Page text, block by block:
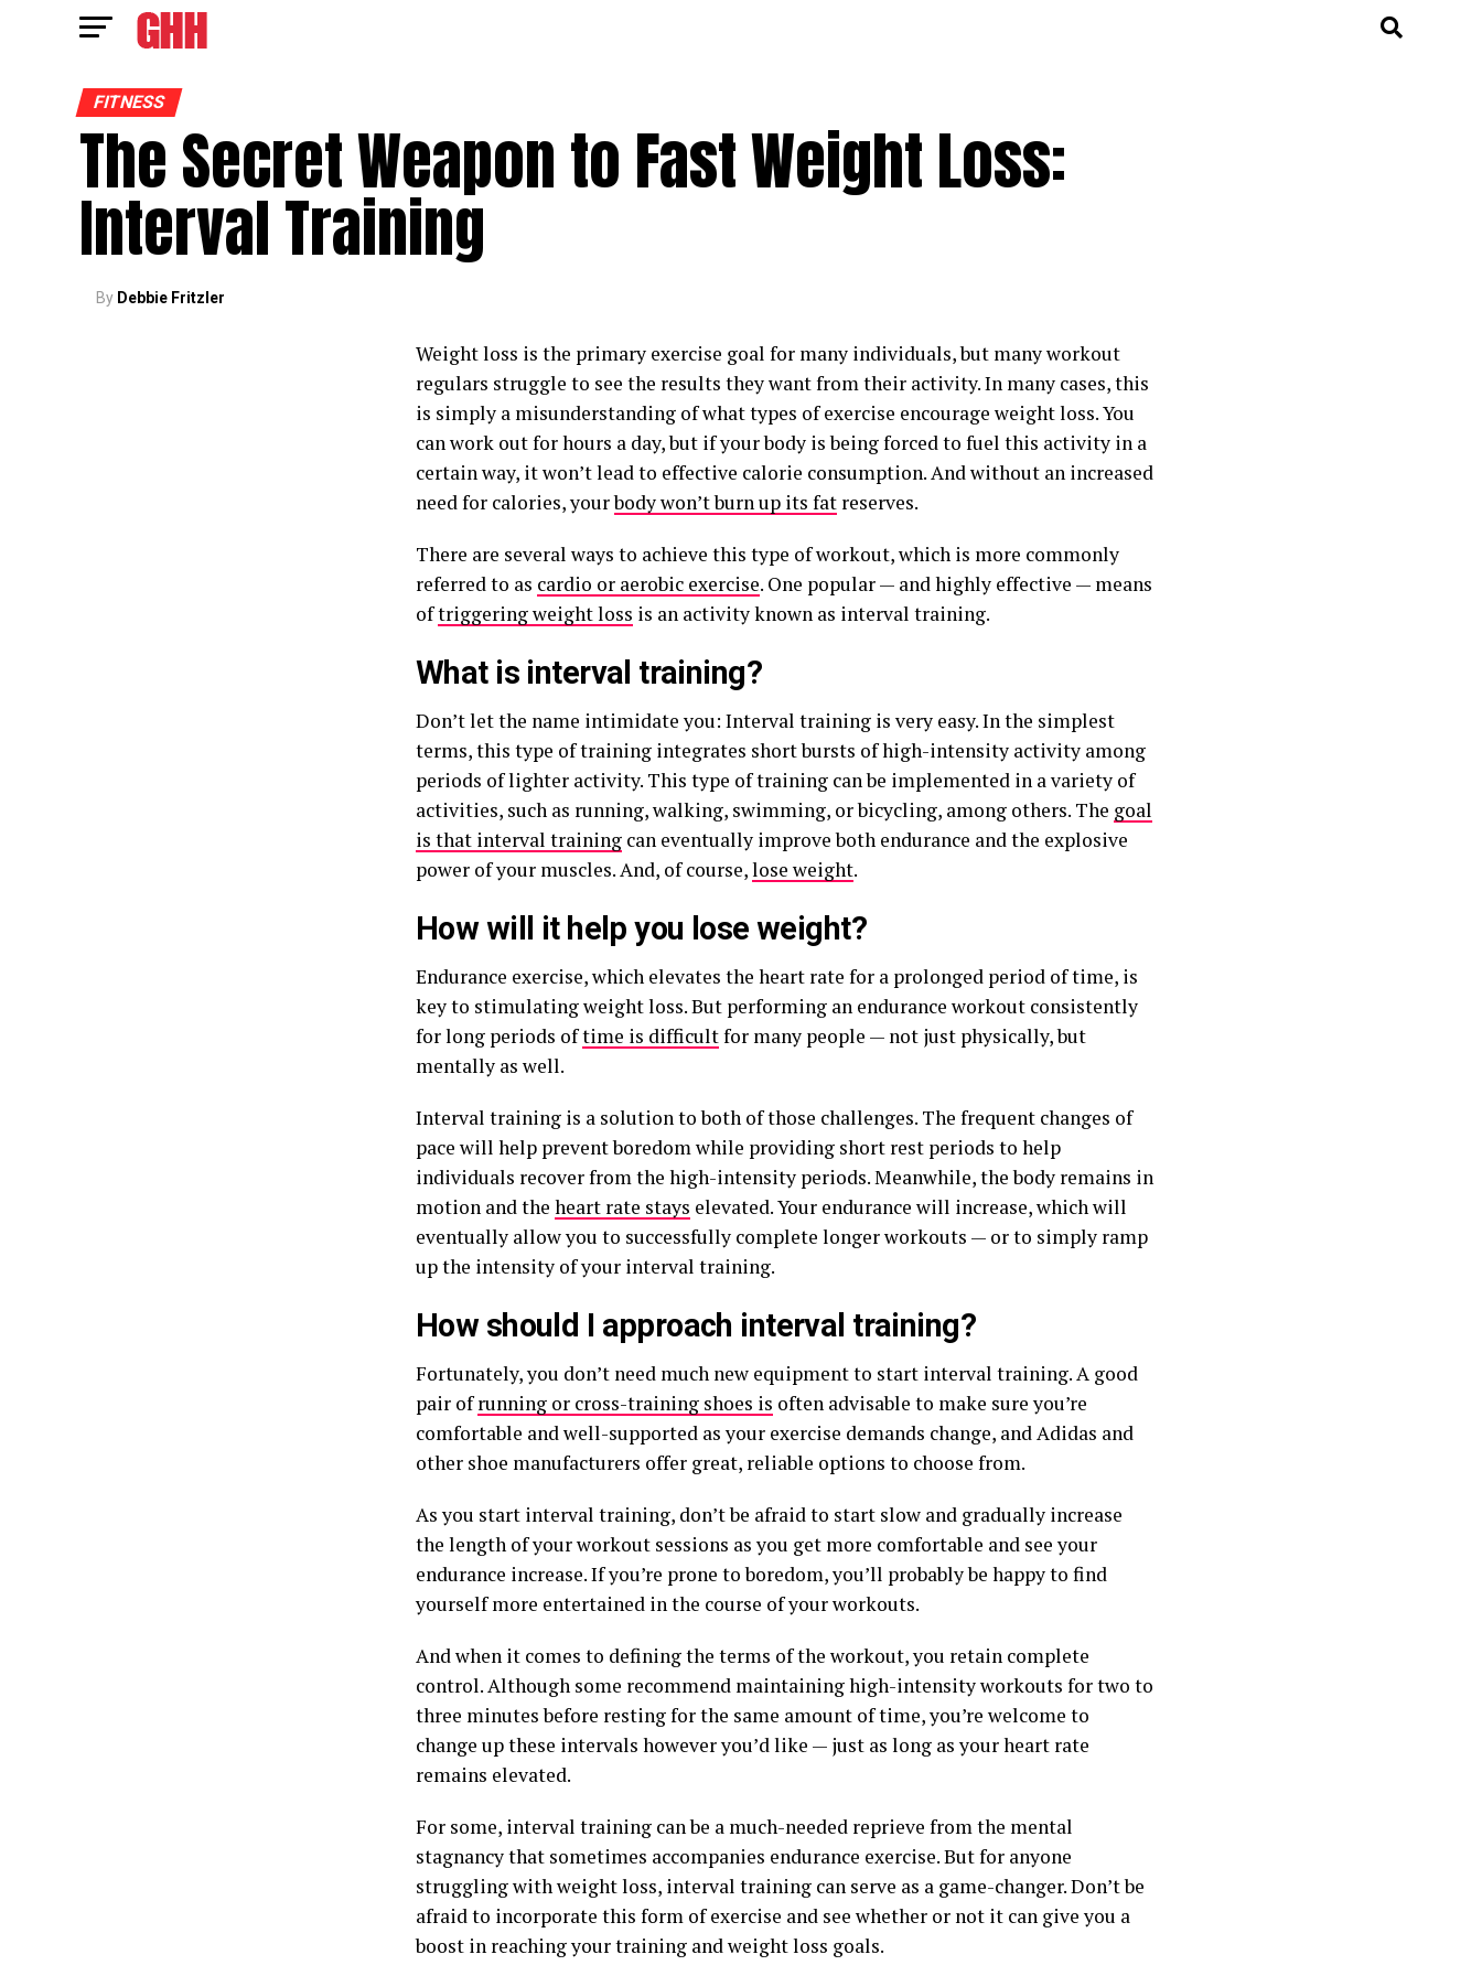
FITNESS
The Secret Weapon to Fast Weight Loss:
Interval Training
By Debbie Fritzler
Weight loss is the primary exercise goal for many individuals, but many workout
regulars struggle to see the results they want from their activity. In many cases, this
is simply a misunderstanding of what types of exercise encourage weight loss. You
can work out for hours a day, but if your body is being forced to fuel this activity in a
certain way, it won’t lead to effective calorie consumption. And without an increased
need for calories, yourbody won’t burn up its fat reserves.
There are several ways to achieve this type of workout, which is more commonly
referred to as cardio or aerobic exercise. One popular — and highly effective — means
oftriggering weight loss is an activity known as interval training.
What is interval training?
Don’t let the name intimidate you: Interval training is very easy. In the simplest
terms, this type of training integrates short bursts of high-intensity activity among
periods of lighter activity. This type of training can be implemented in a variety of
activities, such as running, walking, swimming, or bicycling, among others. The goal
is that interval training can eventually improve both endurance and the explosive
power of your muscles. And, of course,lose weight.
How will it help you lose weight?
Endurance exercise, which elevates the heart rate for a prolonged period of time, is
key to stimulating weight loss. But performing an endurance workout consistently
for long periods oftime is difficultfor many people — not just physically, but
mentally as well.
Interval training is a solution to both of those challenges. The frequent changes of
pace will help prevent boredom while providing short rest periods to help
individuals recover from the high-intensity periods. Meanwhile, the body remains in
motion and the heart rate stays elevated. Your endurance will increase, which will
eventually allow you to successfully complete longer workouts — or to simply ramp
up the intensity of your interval training.
How should I approach interval training?
Fortunately, you don’t need much new equipment to start interval training. A good
pair ofrunning or cross-training shoes is often advisable to make sure you’re
comfortable and well-supported as your exercise demands change, and Adidas and
other shoe manufacturers offer great, reliable options to choose from.
As you start interval training, don’t be afraid to start slow and gradually increase
the length of your workout sessions as you get more comfortable and see your
endurance increase. If you’re prone to boredom, you’ll probably be happy to find
yourself more entertained in the course of your workouts.
And when it comes to defining the terms of the workout, you retain complete
control. Although some recommend maintaining high-intensity workouts for two to
three minutes before resting for the same amount of time, you’re welcome to
change up these intervals however you’d like — just as long as your heart rate
remains elevated.
For some, interval training can be a much-needed reprieve from the mental
stagnancy that sometimes accompanies endurance exercise. But for anyone
struggling with weight loss, interval training can serve as a game-changer. Don’t be
afraid to incorporate this form of exercise and see whether or not it can give you a
boost in reaching your training and weight loss goals.